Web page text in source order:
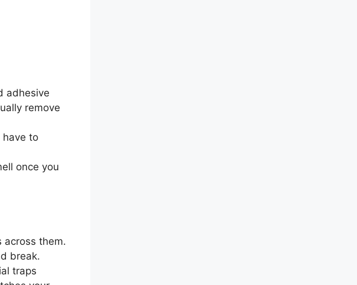
adhesive
remove
have to
once you
across them.
break.
traps